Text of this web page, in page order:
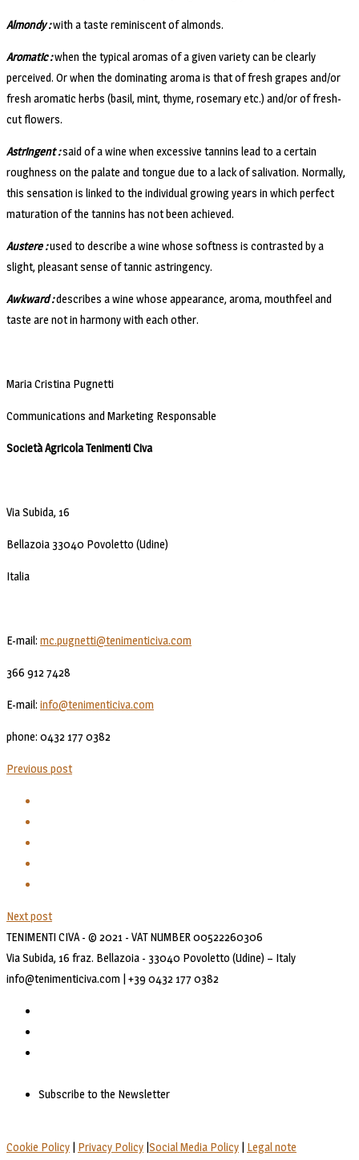
Almondy :with a taste reminiscent of almonds.
Aromatic :when the typical aromas of a given variety can be clearly
perceived. Or when the dominating aroma is that of fresh grapes and/or
fresh aromatic herbs (basil, mint, thyme, rosemary etc.) and/or of fresh-
cut flowers.
Astringent :said of a wine when excessive tannins lead to a certain
roughness on the palate and tongue due to a lack of salivation. Normally,
this sensation is linked to the individual growing years in which perfect
maturation of the tannins has not been achieved.
Austere :used to describe a wine whose softness is contrasted by a
slight, pleasant sense of tannic astringency.
Awkward :describes a wine whose appearance, aroma, mouthfeel and
taste are not in harmony with each other.
Maria Cristina Pugnetti
Communications and Marketing Responsable
Società Agricola Tenimenti Civa
Via Subida, 16
Bellazoia 33040 Povoletto (Udine)
Italia
E-mail: mc.pugnetti@tenimenticiva.com
366 912 7428
E-mail: info@tenimenticiva.com
phone: 0432 177 0382
Previous post
Next post
TENIMENTI CIVA - © 2021 - VAT NUMBER 00522260306
Via Subida, 16 fraz. Bellazoia - 33040 Povoletto (Udine) – Italy
info@tenimenticiva.com | +39 0432 177 0382
Subscribe to the Newsletter
Cookie Policy | Privacy Policy |Social Media Policy | Legal note